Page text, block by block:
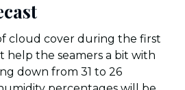
cloud cover during the first
help the seamers a bit with
down from 31 to 26